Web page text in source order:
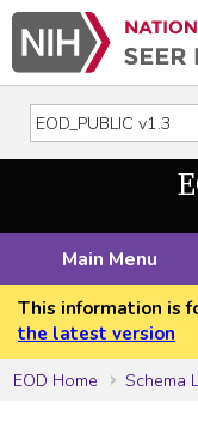
Main Menu
This information is
the latest version
EOD Home
Schema